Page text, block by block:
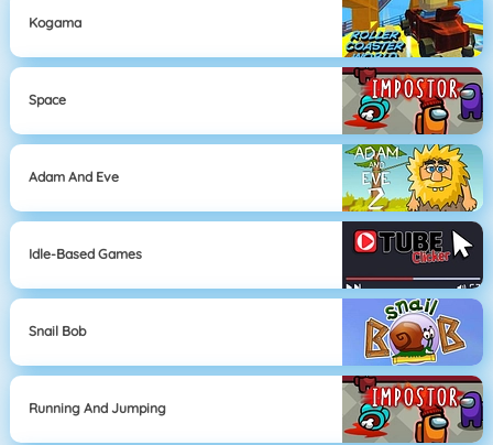
Kogama
Space
Adam And Eve
Idle-Based Games
Snail Bob
Running And Jumping